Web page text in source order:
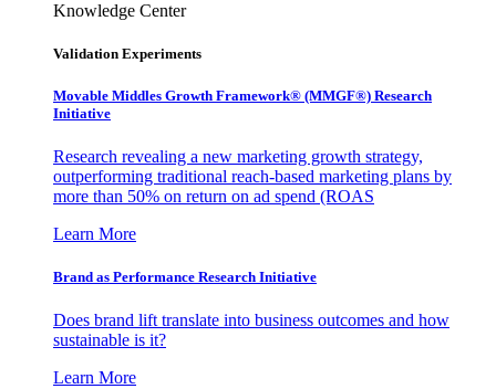
Knowledge Center
Validation Experiments
Movable Middles Growth Framework® (MMGF®) Research
Initiative
Research revealing a new marketing growth strategy,
outperforming traditional reach-based marketing plans by
more than 50% on return on ad spend (ROAS
Learn More
Brand as Performance Research Initiative
Does brand lift translate into business outcomes and how
sustainable is it?
Learn More